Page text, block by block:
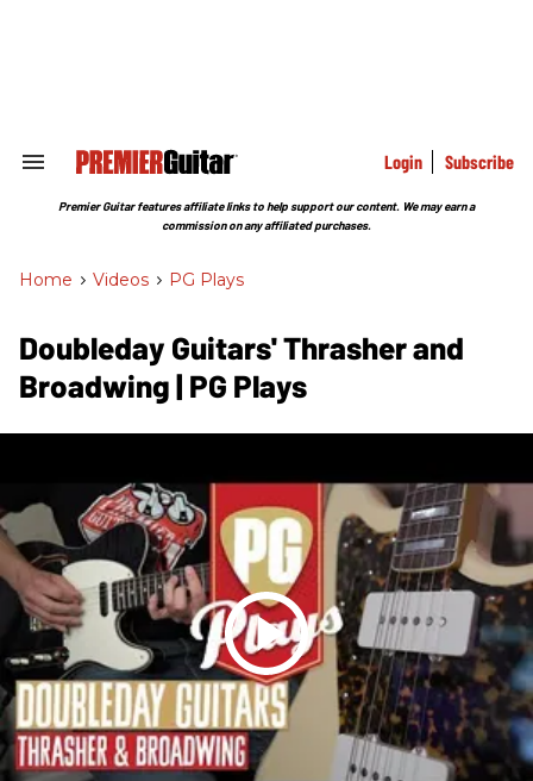
Search
Section
Login Subscribe
Premier Guitar features affiliate links to help support our content. We may earn a
commission on any affiliated purchases.
Home > Videos > PG Plays
Doubleday Guitars' Thrasher and
Broadwing | PG Plays